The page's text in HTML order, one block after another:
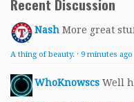
Recent Discussion
Nash More great
A thing of beauty. · 9 minutes ago
WhoKnowscs Well